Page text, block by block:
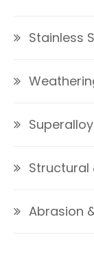
Stainless
Structural
Abrasion